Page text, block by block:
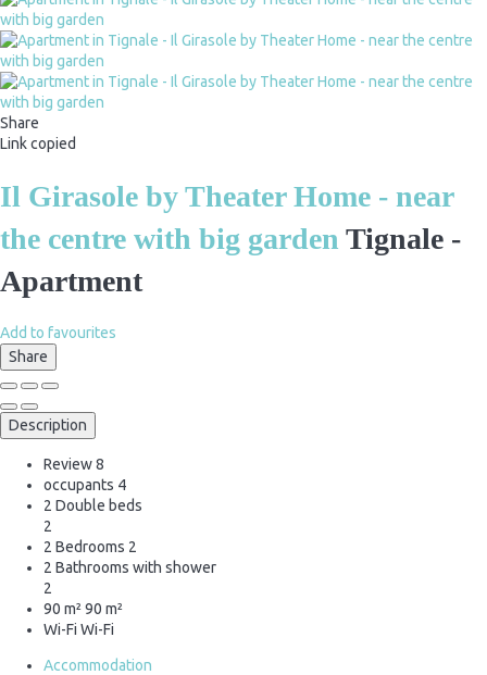
Share
Link copied
Il Girasole by Theater Home - near
the centre with big garden Tignale -
Apartment
Add to favourites
Share
Description
Review8
occupants 4
2 Double beds
2
2 Bedrooms 2
2 Bathrooms with shower
2
90 m²90 m²
Wi-Fi Wi-Fi
Accommodation